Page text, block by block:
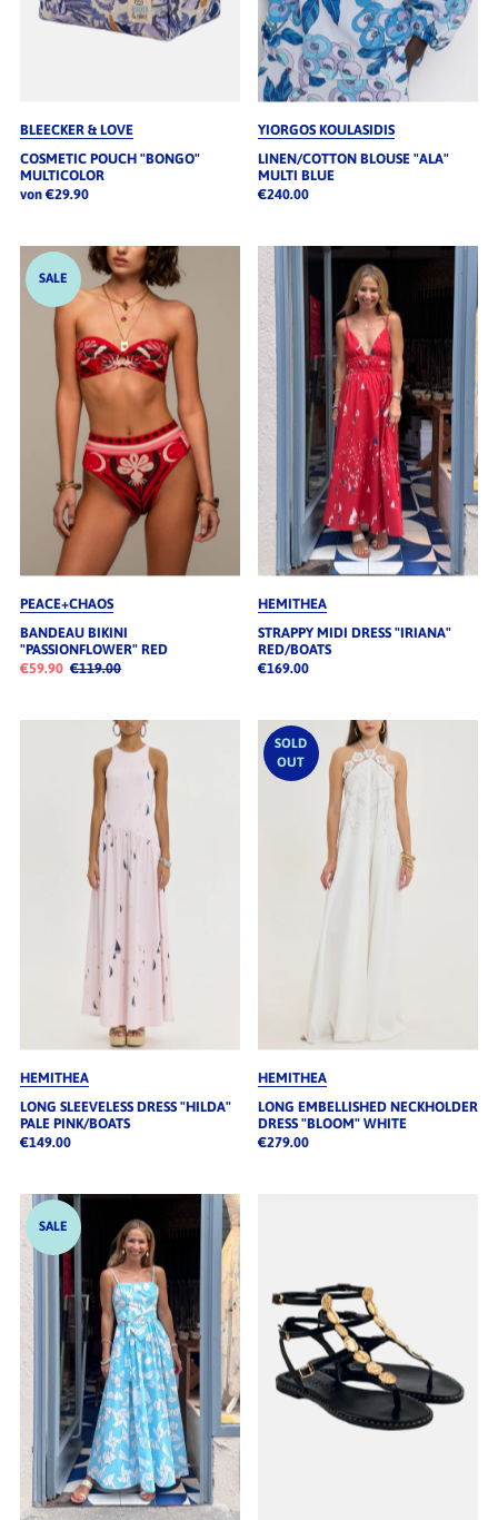
BLEECKER & LOVE
COSMETIC POUCH "BONGO"
MULTICOLOR
von €29.90
YIORGOS KOULASIDIS
LINEN/COTTON BLOUSE "ALA"
MULTI BLUE
€240.00
SALE
PEACE+CHAOS
BANDEAU BIKINI
"PASSIONFLOWER" RED
€59.90 €119.00
HEMITHEA
STRAPPY MIDI DRESS "IRIANA"
RED/BOATS
€169.00
HEMITHEA
LONG SLEEVELESS DRESS "HILDA"
PALE PINK/BOATS
€149.00
SOLD
OUT
HEMITHEA
LONG EMBELLISHED NECKHOLDER
DRESS "BLOOM" WHITE
€279.00
SALE